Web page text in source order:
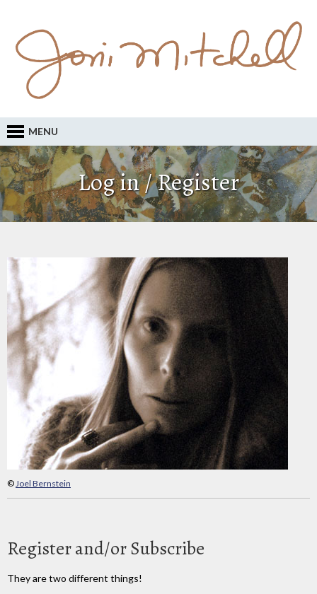
MENU
Log in / Register
©Joel Bernstein
Register and/or Subscribe
They are two different things!